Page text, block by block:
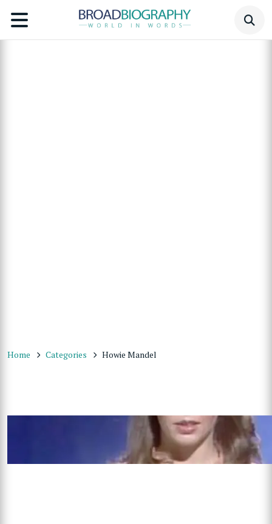
Home Categories Howie Mandel